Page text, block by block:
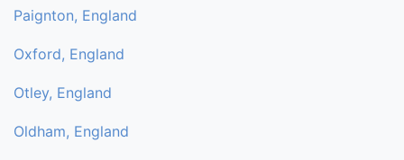
Paignton, England
Oxford, England
Otley, England
Oldham, England